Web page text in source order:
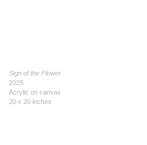
Sign of the Flower
2025
Acrylic on canvas
20 x 20 inches